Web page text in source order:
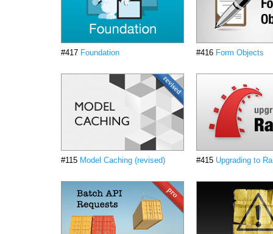
#417 Foundation #416 Form Objects
#115 Model Caching (revised) #415 Upgrading to